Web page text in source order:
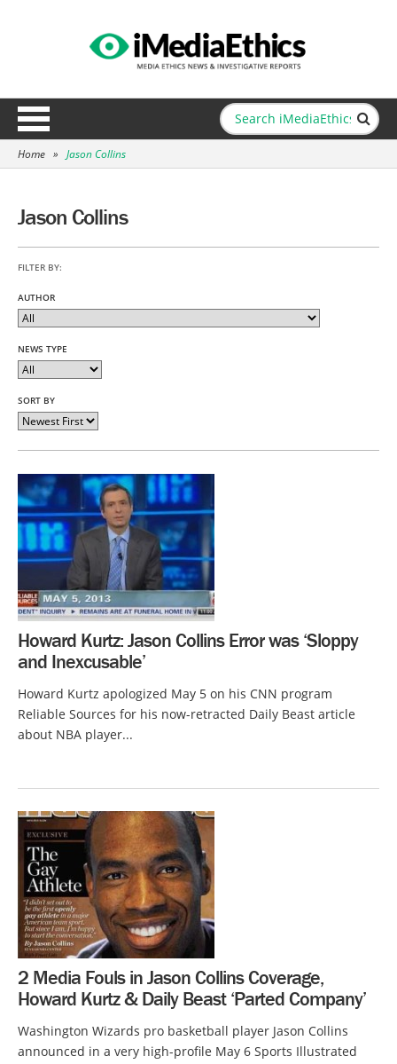
Home » Jason Collins
Jason Collins
FILTER BY:
AUTHOR
NEWS TYPE
SORT BY
Howard Kurtz: Jason Collins Error was ‘Sloppy
and Inexcusable’
Howard Kurtz apologized May 5 on his CNN program
Reliable Sources for his now-retracted Daily Beast article
about NBA player...
2 Media Fouls in Jason Collins Coverage,
Howard Kurtz & Daily Beast ‘Parted Company’
Washington Wizards pro basketball player Jason Collins
announced in a very high-profile May 6 Sports Illustrated